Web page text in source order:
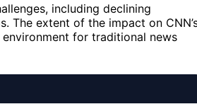
including declining
The extent of the impact on
for traditional news